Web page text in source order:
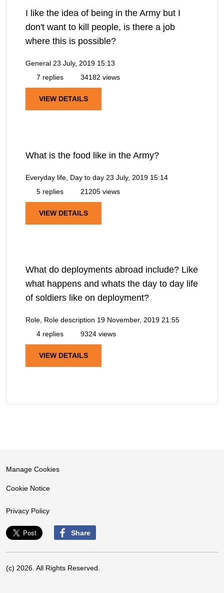
I like the idea of being in the Army but I
don't want to kill people, is there a job
where this is possible?
General 23 July, 2019 15:13
7 replies
34182 views
VIEW DETAILS
What is the food like in the Army?
Everyday life, Day to day 23 July, 2019 15:14
5 replies
21205 views
VIEW DETAILS
What do deployments abroad include? Like
what happens and whats the day to day life
of soldiers like on deployment?
Role, Role description 19 November, 2019 21:55
4 replies
9324 views
VIEW DETAILS
Manage Cookies
Cookie Notice
Privacy Policy
Share
(c) 2026. All Rights Reserved.